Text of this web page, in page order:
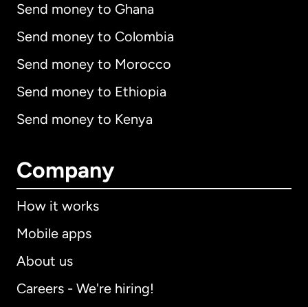
Send money to Ghana
Send money to Colombia
Send money to Morocco
Send money to Ethiopia
Send money to Kenya
Company
How it works
Mobile apps
About us
Careers - We're hiring!